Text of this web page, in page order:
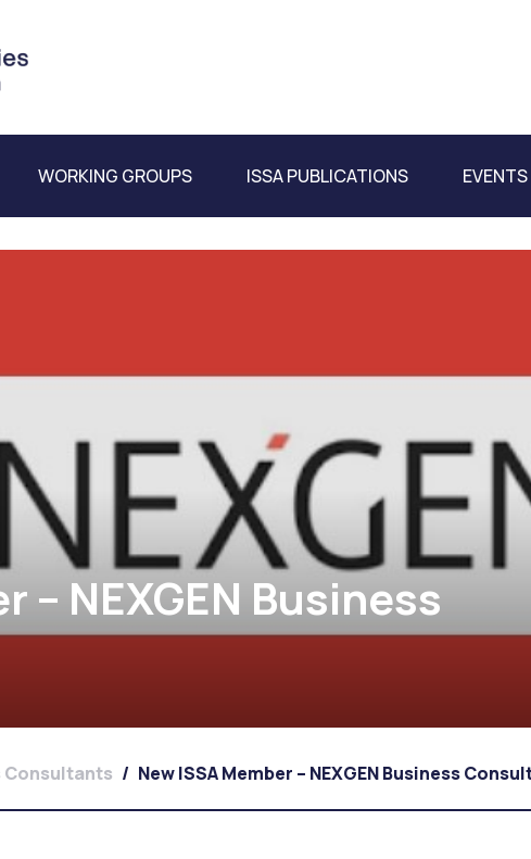
WORKING GROUPS ISSA PUBLICATIONS EVENTS
– NEXGEN Business
Consultants / New ISSA Member – NEXGEN Business